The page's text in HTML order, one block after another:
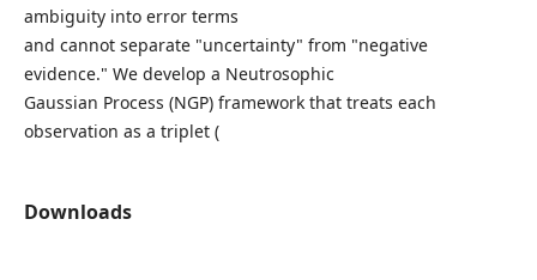
ambiguity into error terms
and cannot separate "uncertainty" from "negative
evidence." We develop a Neutrosophic
Gaussian Process (NGP) framework that treats each
observation as a triplet (
Downloads